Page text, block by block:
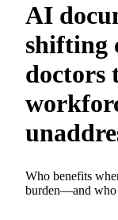
AI
shifting
doctors
Who benefits
burden—and who